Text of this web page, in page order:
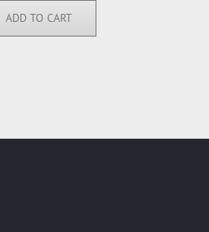
ADD TO CART